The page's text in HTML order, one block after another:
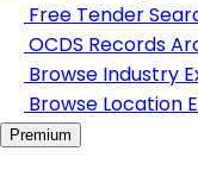
Free Tender
OCDS Records
Browse Industry
Browse Location
Premium